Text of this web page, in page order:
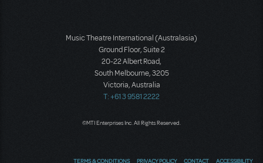
Music Theatre International (Australasia)
Ground Floor, Suite 2
20-22 Albert Road,
South Melbourne, 3205
Victoria, Australia
T: +61 3 9581 2222
©MTI Enterprises Inc. All Rights Reserved.
TERMS & CONDITIONS PRIVACY POLICY CONTACT ACCESSIBILITY